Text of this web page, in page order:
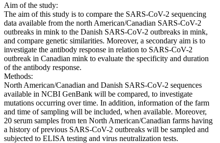
Aim of the study:
The aim of this study is to compare the SARS-CoV-2 sequencing
data available from the north American/Canadian SARS-CoV-2
outbreaks in mink to the Danish SARS-CoV-2 outbreaks in mink,
and compare genetic similarities. Moreover, a secondary aim is to
investigate the antibody response in relation to SARS-CoV-2
outbreak in Canadian mink to evaluate the specificity and duration
of the antibody response.
Methods:
North American/Canadian and Danish SARS-CoV-2 sequences
available in NCBI GenBank will be compared, to investigate
mutations occurring over time. In addition, information of the farm
and time of sampling will be included, when available. Moreover,
20 serum samples from ten North American/Canadian farms having
a history of previous SARS-CoV-2 outbreaks will be sampled and
subjected to ELISA testing and virus neutralization tests.